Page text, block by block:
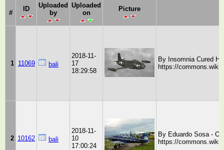
#
ID
Uploaded
by
Uploaded
on
Picture
1 11069 bali
2018-11-
17
18:29:58
By Insomnia Cured
https://
2 10162 bali
2018-11-
10
17:00:24
By Eduardo Sosa -
https://